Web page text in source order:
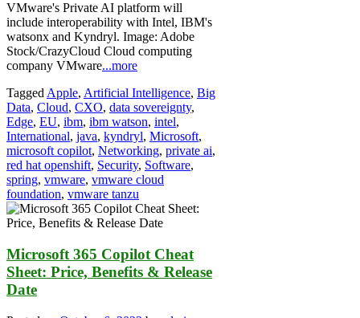
VMware's Private AI platform will
include interoperability with Intel, IBM's
watsonx and Kyndryl. Image: Adobe
Stock/CrazyCloud Cloud computing
company VMware...more
Tagged Apple, Artificial Intelligence, Big
Data, Cloud, CXO, data sovereignty,
Edge, EU, ibm, ibm watson, intel,
International, java, kyndryl, Microsoft,
microsoft copilot, Networking, private ai,
red hat openshift, Security, Software,
spring, vmware, vmware cloud
foundation, vmware tanzu
Microsoft 365 Copilot Cheat
Sheet: Price, Benefits & Release
Date